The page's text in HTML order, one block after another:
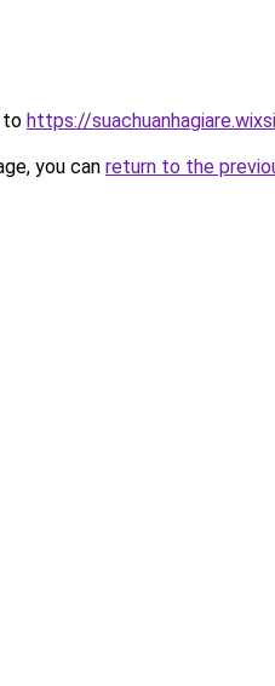
to https://
you can return to the